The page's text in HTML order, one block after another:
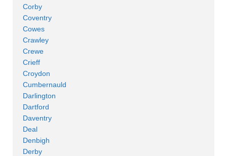
Corby
Coventry
Cowes
Crawley
Crewe
Crieff
Croydon
Cumbernauld
Darlington
Dartford
Daventry
Deal
Denbigh
Derby